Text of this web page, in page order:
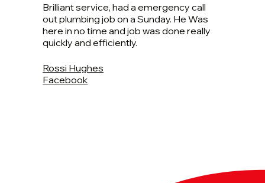
Brilliant service, had a emergency call
out plumbing job on a Sunday. He Was
here in no time and job was done really
quickly and efficiently.
Rossi Hughes
Facebook